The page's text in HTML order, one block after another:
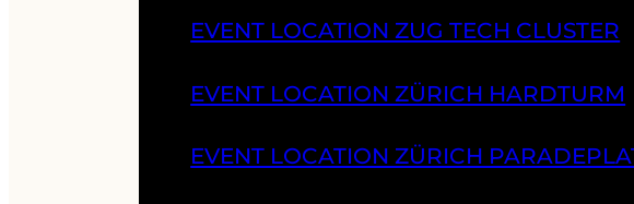
EVENT LOCATION ZUG TECH CLUSTER
EVENT LOCATION ZÜRICH HARDTURM
EVENT LOCATION ZÜRICH